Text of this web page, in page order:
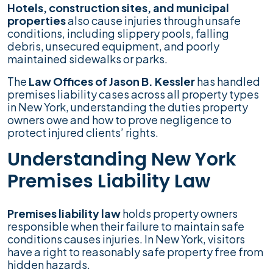
Hotels, construction sites, and municipal
propertiesalso cause injuries through unsafe
conditions, including slippery pools, falling
debris, unsecured equipment, and poorly
maintained sidewalks or parks.
The Law Offices of Jason B. Kesslerhas handled
premises liability cases across all property types
in New York, understanding the duties property
owners owe and how to prove negligence to
protect injured clients’ rights.
Understanding New York
Premises Liability Law
Premises liability lawholds property owners
responsible when their failure to maintain safe
conditions causes injuries. In New York, visitors
have a right to reasonably safe property free from
hidden hazards.